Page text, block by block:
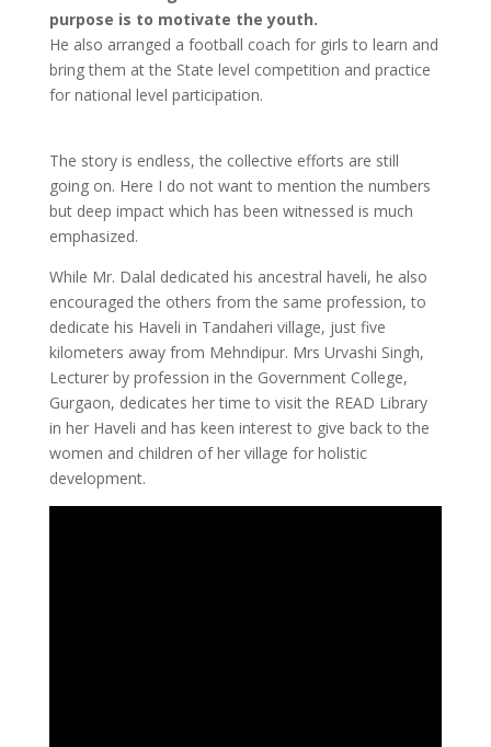
purpose is to motivate the youth.
He also arranged a football coach for girls to learn and
bring them at the State level competition and practice
for national level participation.
The story is endless, the collective efforts are still
going on. Here I do not want to mention the numbers
but deep impact which has been witnessed is much
emphasized.
While Mr. Dalal dedicated his ancestral haveli, he also
encouraged the others from the same profession, to
dedicate his Haveli in Tandaheri village, just five
kilometers away from Mehndipur. Mrs Urvashi Singh,
Lecturer by profession in the Government College,
Gurgaon, dedicates her time to visit the READ Library
in her Haveli and has keen interest to give back to the
women and children of her village for holistic
development.